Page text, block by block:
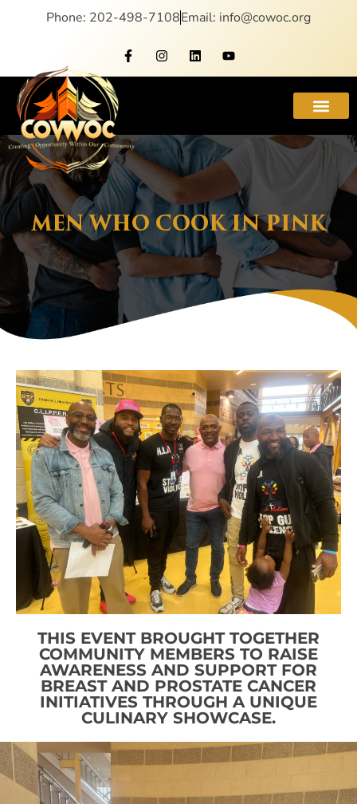
Phone: 202-498-7108Email: info@cowoc.org
MEN WHO COOK IN PINK
THIS EVENT BROUGHT TOGETHER
COMMUNITY MEMBERS TO RAISE
AWARENESS AND SUPPORT FOR
BREAST AND PROSTATE CANCER
INITIATIVES THROUGH A UNIQUE
CULINARY SHOWCASE.